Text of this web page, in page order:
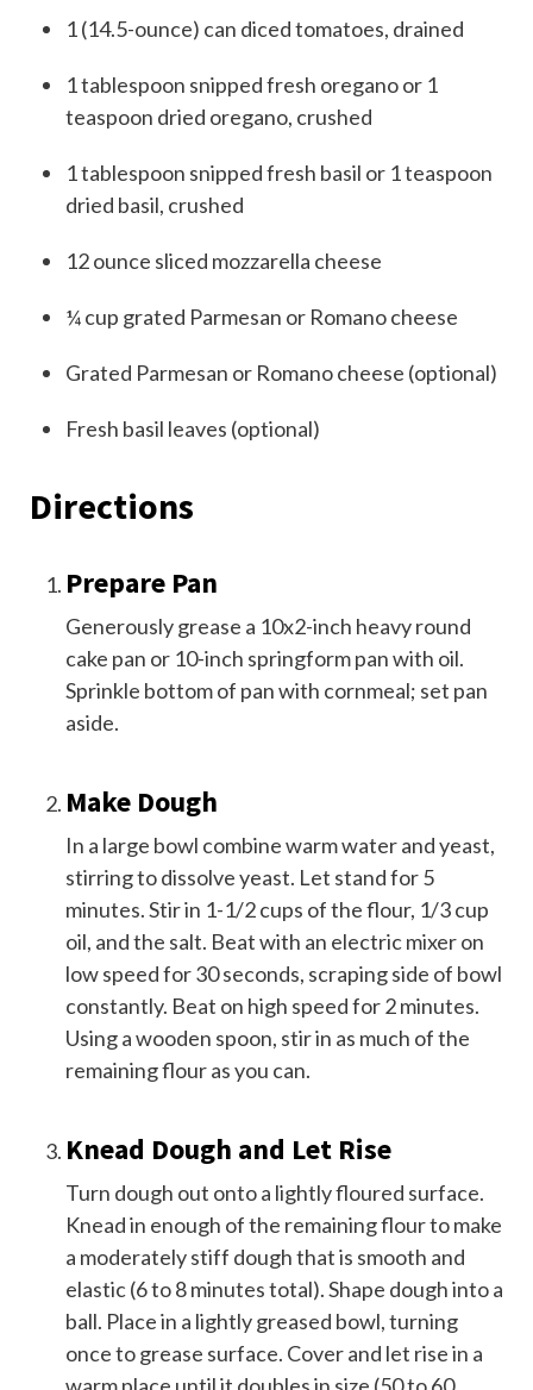
1(14.5-ounce) can diced tomatoes, drained
1tablespoon snipped fresh oregano or 1
teaspoon dried oregano, crushed
1tablespoon snipped fresh basil or 1 teaspoon
dried basil, crushed
12ounce sliced mozzarella cheese
¼cup grated Parmesan or Romano cheese
Grated Parmesan or Romano cheese (optional)
Fresh basil leaves (optional)
Directions
Prepare Pan
Generously grease a 10x2-inch heavy round
cake pan or 10-inch springform pan with oil.
Sprinkle bottom of pan with cornmeal; set pan
aside.
Make Dough
In a large bowl combine warm water and yeast,
stirring to dissolve yeast. Let stand for 5
minutes. Stir in 1-1/2 cups of the flour, 1/3 cup
oil, and the salt. Beat with an electric mixer on
low speed for 30 seconds, scraping side of bowl
constantly. Beat on high speed for 2 minutes.
Using a wooden spoon, stir in as much of the
remaining flour as you can.
Knead Dough and Let Rise
Turn dough out onto a lightly floured surface.
Knead in enough of the remaining flour to make
a moderately stiff dough that is smooth and
elastic (6 to 8 minutes total). Shape dough into a
ball. Place in a lightly greased bowl, turning
once to grease surface. Cover and let rise in a